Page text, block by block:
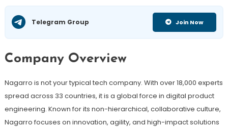
Telegram Group Join Now
Company Overview
Nagarro is not your typical tech company. With over 18,000 experts
spread across 33 countries, it is a global force in digital product
engineering. Known for its non-hierarchical, collaborative culture,
Nagarro focuses on innovation, agility, and high-impact solutions